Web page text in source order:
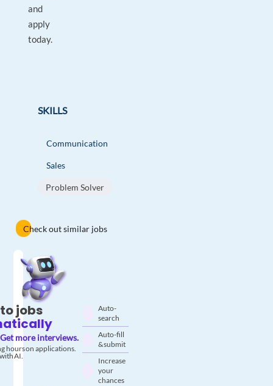
and
apply
today.
SKILLS
Communication
Sales
Problem Solver
Check out similar jobs
jobs
Get more interviews.
hours on applications.
AI.
Auto-
search
Auto-fill
& submit
Increase
your
chances